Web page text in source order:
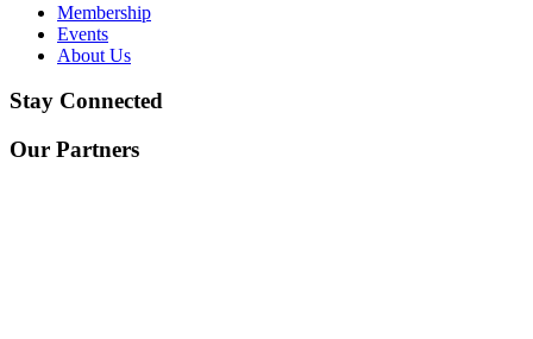
Membership
Events
About Us
Stay Connected
Our Partners